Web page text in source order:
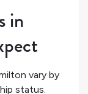
in
vary by
status.